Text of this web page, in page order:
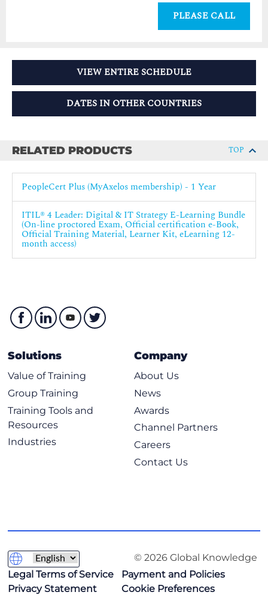
PLEASE CALL
VIEW ENTIRE SCHEDULE
DATES IN OTHER COUNTRIES
RELATED PRODUCTS TOP
PeopleCert Plus (MyAxelos membership) - 1 Year
ITIL® 4 Leader: Digital & IT Strategy E-Learning Bundle
(On-line proctored Exam, Official certification e-Book,
Official Training Material, Learner Kit, eLearning 12-
month access)
Solutions
Value of Training
Group Training
Training Tools and
Resources
Industries
Company
About Us
News
Awards
Channel Partners
Careers
Contact Us
© 2026 Global Knowledge
Legal Terms of Service
Payment and Policies
Privacy Statement
Cookie Preferences